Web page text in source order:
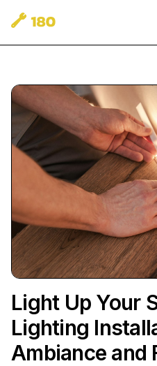
Light Up Your
Lighting
Ambiance and